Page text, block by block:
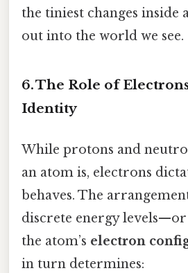
the tiniest changes inside
out into the world we see.
6. The Role of
Identity
While protons and
an atom is, electrons
behaves. The
discrete energy levels—or
the atom’s electron
in turn determines: